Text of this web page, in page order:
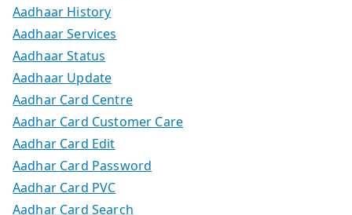
Aadhaar History
Aadhaar Services
Aadhaar Status
Aadhaar Update
Aadhar Card Centre
Aadhar Card Customer Care
Aadhar Card Edit
Aadhar Card Password
Aadhar Card PVC
Aadhar Card Search